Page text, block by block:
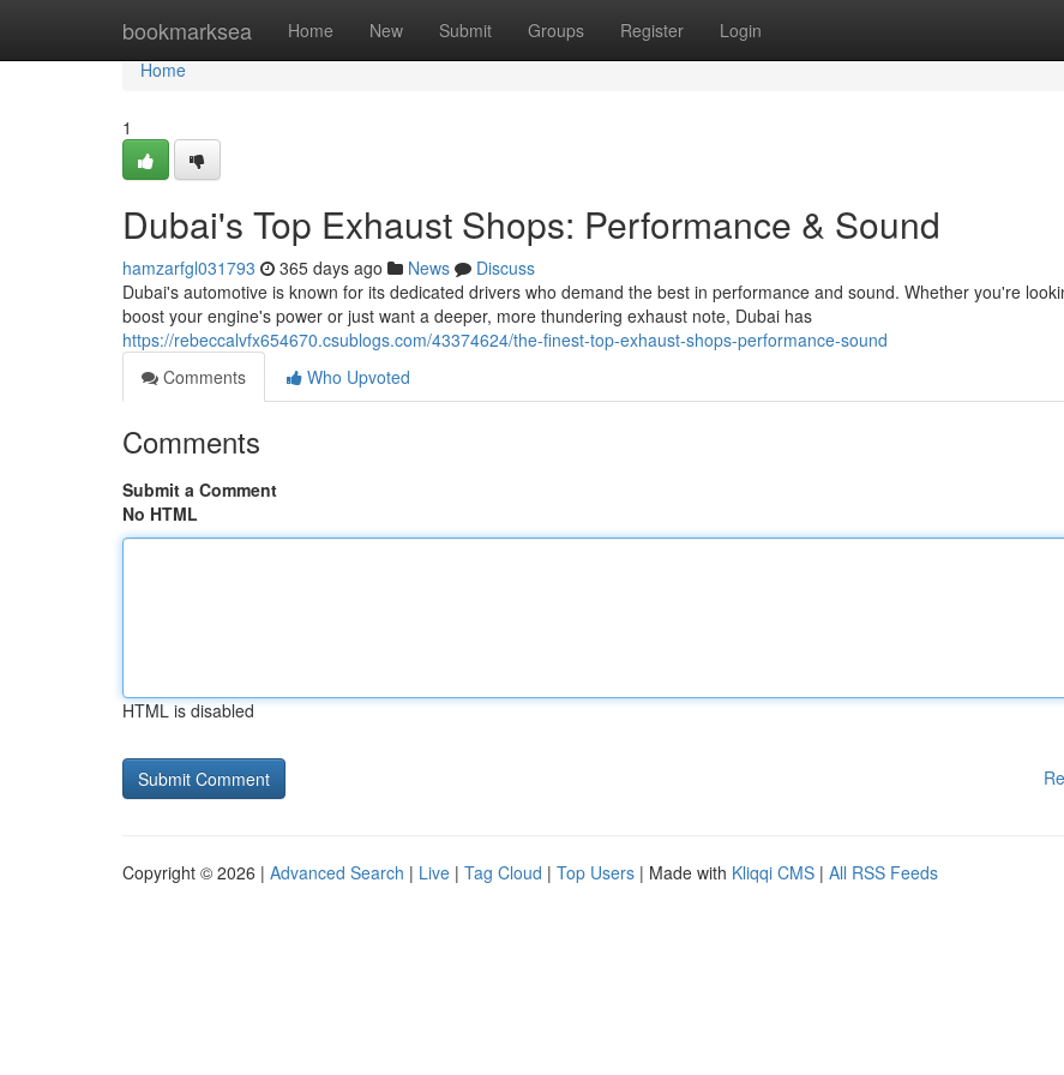
bookmarksea Home New Submit Groups Register Login
Home
Home
1
Dubai's Top Exhaust Shops: Performance & Sound
hamzarfgl031793 365 days ago News
Discuss
Dubai's automotive is known for its dedicated drivers who demand the best in performance and sound. Whether you're
boost your engine's power or just want a deeper, more thundering exhaust note, Dubai has
https://rebeccalvfx654670.csublogs.com/43374624/the-finest-top-exhaust-shops-performance-sound
Comments
Who Upvoted
Comments
Submit a Comment
No HTML
HTML is disabled
Copyright © 2026 | Advanced Search | Live | Tag Cloud | Top Users | Made with Kliqqi CMS | All RSS Feeds